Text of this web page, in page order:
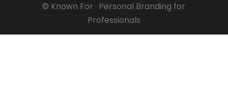
© Known For · Personal Branding for
Professionals